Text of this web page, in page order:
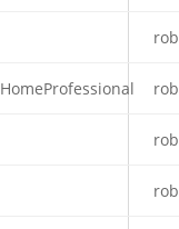
HomeProfessional